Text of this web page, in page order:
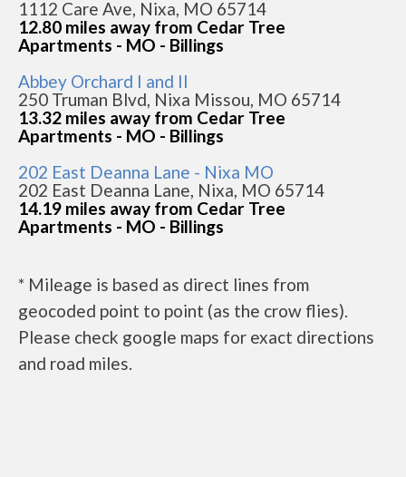
1112 Care Ave, Nixa, MO 65714
12.80 miles away from Cedar Tree
Apartments - MO - Billings
Abbey Orchard I and II
250 Truman Blvd, Nixa Missou, MO 65714
13.32 miles away from Cedar Tree
Apartments - MO - Billings
202 East Deanna Lane - Nixa MO
202 East Deanna Lane, Nixa, MO 65714
14.19 miles away from Cedar Tree
Apartments - MO - Billings
* Mileage is based as direct lines from
geocoded point to point (as the crow flies).
Please check google maps for exact directions
and road miles.